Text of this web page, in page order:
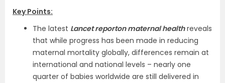
Key Points:
The latest Lancetreporton maternal healthreveals
that while progress has been made in reducing
maternal mortality globally, differences remain at
international and national levels – nearly one
quarter of babies worldwide are still delivered in